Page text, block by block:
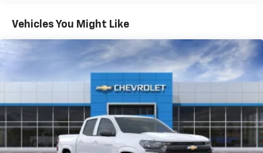
color touchscreen
7" diagonal color touchscreen
Bluetooth®
audio streaming for 2 active
devices for compatible phones
Voice command pass-through to phone for
compatible phones
Wireless Apple CarPlay™ capability for
compatible phones
Wireless Android Auto™ capability for
compatible phones
Government, And Qualified Fleet Vehicles: 5
Years/100,000 Miles
Warranty: <<< Preliminary 2026 Warranty >>>
Basic: 3 Years/36,000 Miles
Maintenance: First Visit: 12 Months/12,000 Miles
Vehicles You Might Like